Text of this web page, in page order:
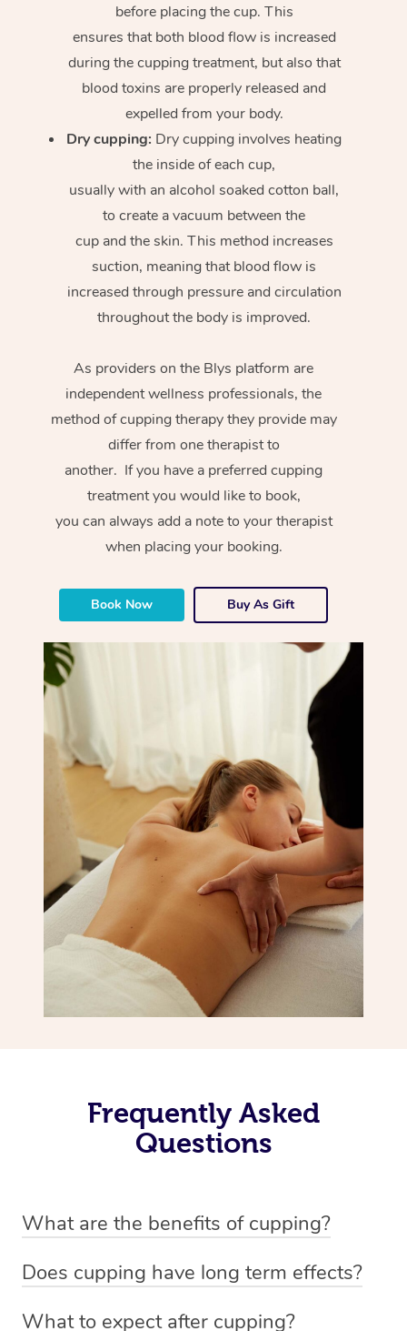
before placing the cup. This
ensures that both blood flow is increased
during the cupping treatment, but also that
blood toxins are properly released and
expelled from your body.
Dry cupping: Dry cupping involves heating
the inside of each cup,
usually with an alcohol soaked cotton ball,
to create a vacuum between the
cup and the skin. This method increases
suction, meaning that blood flow is
increased through pressure and circulation
throughout the body is improved.
As providers on the Blys platform are
independent wellness professionals, the
method of cupping therapy they provide may
differ from one therapist to
another. If you have a preferred cupping
treatment you would like to book,
you can always add a note to your therapist
when placing your booking.
Book Now Buy As Gift
Frequently Asked
Questions
What are the benefits of cupping?
-Increased circulation within the body -Revitalising
Does cupping have long term effects?
What to expect after cupping?